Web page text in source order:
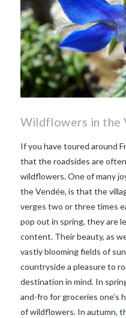
Wildflowers in the
If you have toured around
that the roadsides are
wildflowers. One of many
the Vendée, is that the
verges two or three times
pop out in spring, they are
content. Their beauty, as
vastly blooming fields of
countryside a pleasure to
destination in mind. In
and-fro for groceries one’s
of wildflowers. In autumn,